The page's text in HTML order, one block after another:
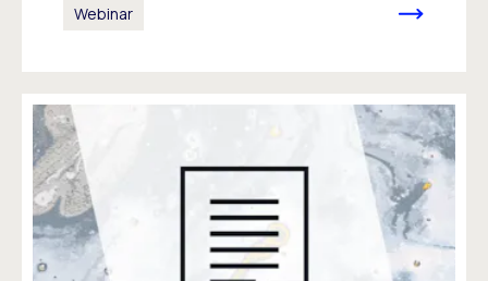
Webinar